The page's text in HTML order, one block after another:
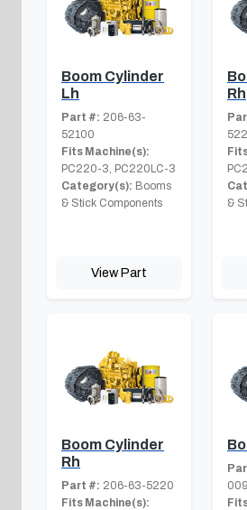
Boom Cylinder
Lh
Part #: 206-63-
52100
Fits Machine(s):
PC220-3, PC220LC-3
Category(s): Booms
& Stick Components
View Part
Rh
&
Boom Cylinder
Rh
Part #: 206-63-5220
Fits Machine(s):